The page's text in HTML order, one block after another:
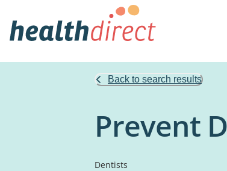
Back to search results
Prevent
Dentists